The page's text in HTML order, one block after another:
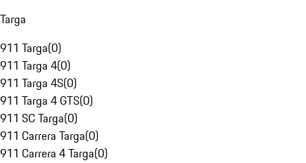
Targa
911 Targa(0)
911 Targa 4(0)
911 Targa 4S(0)
911 Targa 4 GTS(0)
911 SC Targa(0)
911 Carrera Targa(0)
911 Carrera 4 Targa(0)